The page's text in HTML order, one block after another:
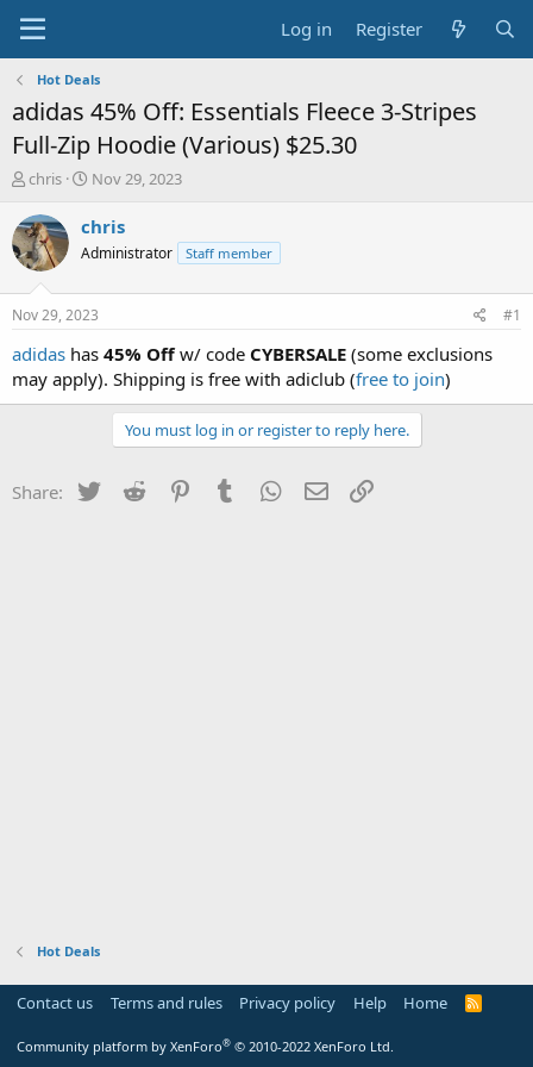
Log in Register
Hot Deals
adidas 45% Off: Essentials Fleece 3-Stripes
Full-Zip Hoodie (Various) $25.30
T
r
e
a
t
a
t
chris
S
a
t
a
t
e
Nov 29, 2023
chris
Administrator Staff member
Nov 29, 2023 #1
adidas has 45% Offw/ code CYBERSALE (some exclusions
may apply). Shipping is free with adiclub (free to join)
You must log in or register to reply here.
Share: Twitter Reddit PinterestTumblr WhatsApp
Email
Hot Deals
Contact us Terms and rules Privacy policy Help Home
R
Community platform by XenForo® © 2010-2022 XenForo Ltd.